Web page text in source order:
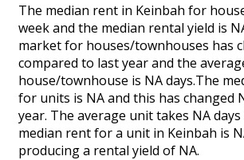
The median rent in Keinbah for
week and the median rental yield is
market for houses/townhouses has
compared to last year and the
house/townhouse is NA days.The
for units is NA and this has changed
year. The average unit takes NA
median rent for a unit in Keinbah is
producing a rental yield of NA.